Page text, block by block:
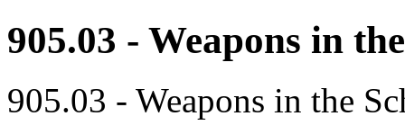
905.03 - Weapons in
905.03 - Weapons in the